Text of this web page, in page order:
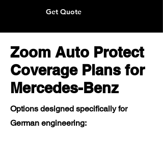
Get Quote
Zoom Auto Protect
Coverage Plans for
Mercedes-Benz
Options designed specifically for
German engineering: